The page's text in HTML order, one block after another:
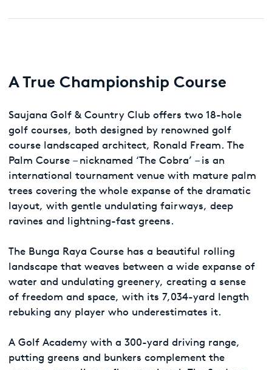
A True Championship Course
Saujana Golf & Country Club offers two 18-hole
golf courses, both designed by renowned golf
course landscaped architect, Ronald Fream. The
Palm Course – nicknamed ‘The Cobra’ – is an
international tournament venue with mature palm
trees covering the whole expanse of the dramatic
layout, with gentle undulating fairways, deep
ravines and lightning-fast greens.
The Bunga Raya Course has a beautiful rolling
landscape that weaves between a wide expanse of
water and undulating greenery, creating a sense
of freedom and space, with its 7,034-yard length
rebuking any player who underestimates it.
A Golf Academy with a 300-yard driving range,
putting greens and bunkers complement the